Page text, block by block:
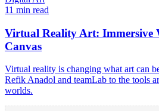
11 min read
Virtual Reality Art: Immersive
Canvas
Virtual reality is changing what art can
Refik Anadol and teamLab to the tools
worlds.